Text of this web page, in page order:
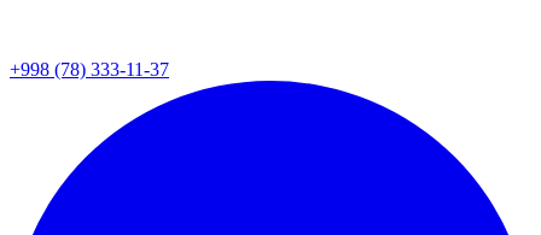
+998 (78) 333-11-37